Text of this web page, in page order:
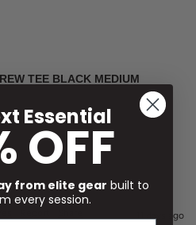
TEE BLACK MEDIUM
11 days ago
Essential
OFF
from elite gear built to
every session.